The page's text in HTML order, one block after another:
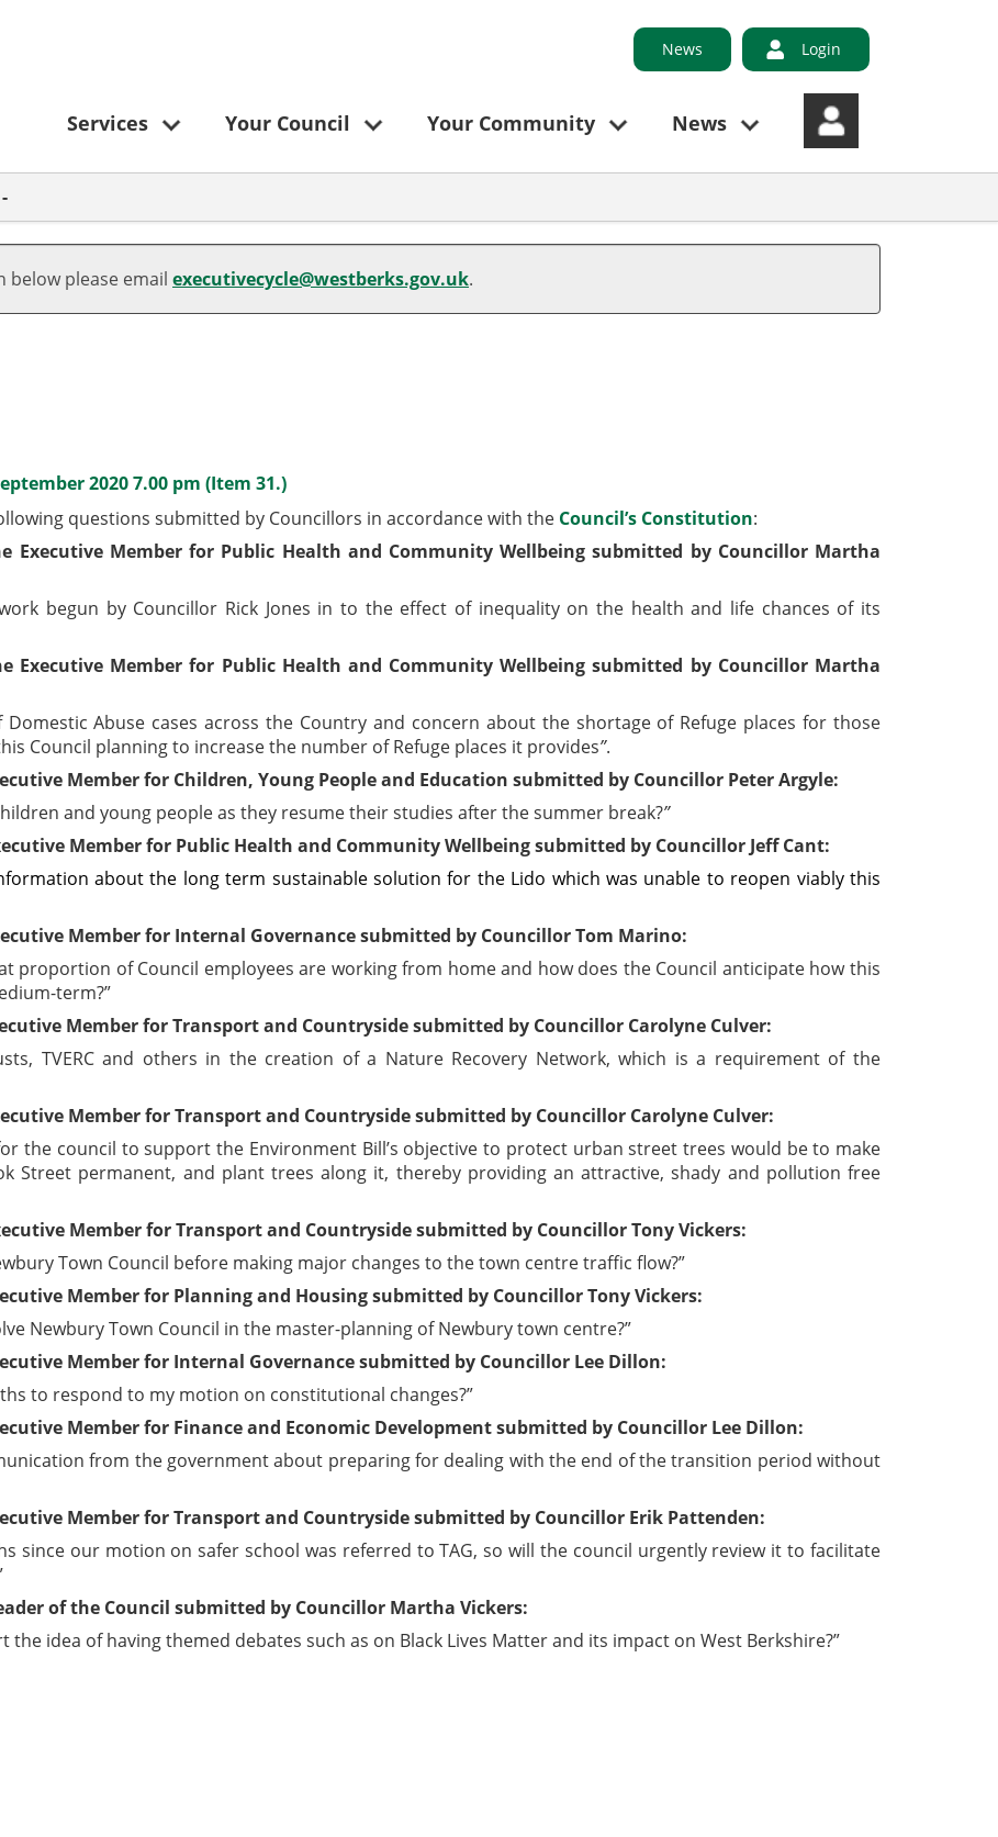
News Login
Services Your Council Your Community News
-
please email executivecycle@westberks.gov.uk.
2020 7.00 pm (Item 31.)
questions submitted by Councillors in accordance with the Council’s Constitution:
Executive Member for Public Health and Community Wellbeing submitted by Councillor Martha
begun by Councillor Rick Jones in to the effect of inequality on the health and life chances of its
Executive Member for Public Health and Community Wellbeing submitted by Councillor Martha
Abuse cases across the Country and concern about the shortage of Refuge places for those
Council planning to increase the number of Refuge places it provides”.
Member for Children, Young People and Education submitted by Councillor Peter Argyle:
and young people as they resume their studies after the summer break?”
Member for Public Health and Community Wellbeing submitted by Councillor Jeff Cant:
about the long term sustainable solution for the Lido which was unable to reopen viably this
Member for Internal Governance submitted by Councillor Tom Marino:
proportion of Council employees are working from home and how does the Council anticipate how this
term?”
Member for Transport and Countryside submitted by Councillor Carolyne Culver:
TVERC and others in the creation of a Nature Recovery Network, which is a requirement of the
Member for Transport and Countryside submitted by Councillor Carolyne Culver:
the council to support the Environment Bill’s objective to protect urban street trees would be to make
Street permanent, and plant trees along it, thereby providing an attractive, shady and pollution free
Member for Transport and Countryside submitted by Councillor Tony Vickers:
Town Council before making major changes to the town centre traffic flow?”
Member for Planning and Housing submitted by Councillor Tony Vickers:
Newbury Town Council in the master-planning of Newbury town centre?”
Member for Internal Governance submitted by Councillor Lee Dillon:
to respond to my motion on constitutional changes?”
Member for Finance and Economic Development submitted by Councillor Lee Dillon:
from the government about preparing for dealing with the end of the transition period without
Member for Transport and Countryside submitted by Councillor Erik Pattenden:
since our motion on safer school was referred to TAG, so will the council urgently review it to facilitate
of the Council submitted by Councillor Martha Vickers:
idea of having themed debates such as on Black Lives Matter and its impact on West Berkshire?”